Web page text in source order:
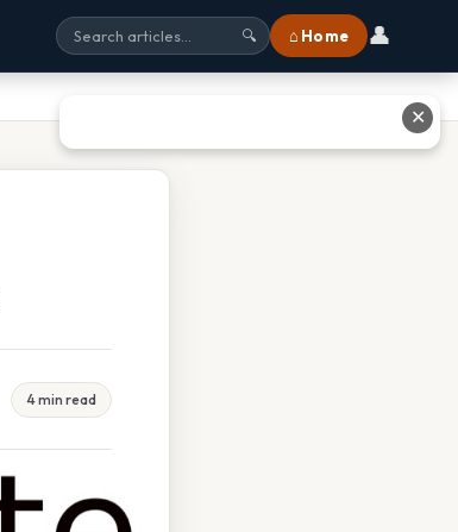
🔍 ⌂ Home 👤
4 min read
✕